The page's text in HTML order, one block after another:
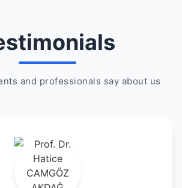
and professionals say about us